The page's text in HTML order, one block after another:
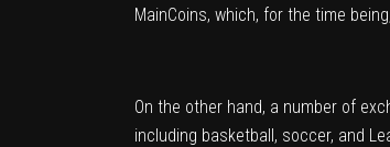
MainCoins, which, for the time
On the other hand, a number of
including basketball, soccer, and